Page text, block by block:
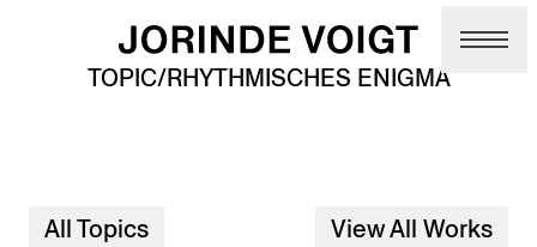
Skip to main content
TOPIC/RHYTHMISCHES ENIGMA
All Topics View All Works